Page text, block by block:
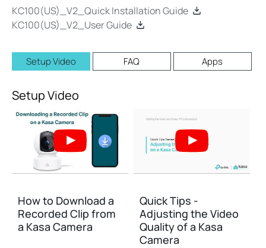
KC100(US)_V2_Quick Installation Guide
KC100(US)_V2_User Guide
Setup Video FAQ Apps
Setup Video
How to Download a
Recorded Clip from
a Kasa Camera
Quick Tips -
Adjusting the Video
Quality of a Kasa
Camera